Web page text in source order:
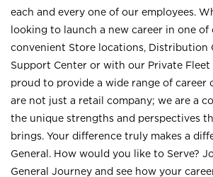
each and every one of our employees.
looking to launch a new career in one of
convenient Store locations, Distribution
Support Center or with our Private Fleet
proud to provide a wide range of
are not just a retail company; we are a
the unique strengths and perspectives
brings. Your difference truly makes a
General. How would you like to Serve?
General Journey and see how your